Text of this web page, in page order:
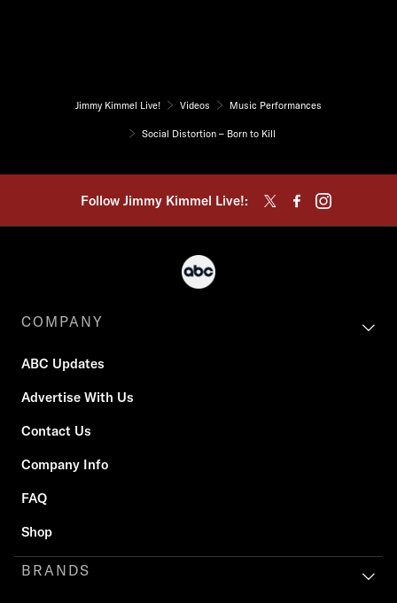
Jimmy Kimmel Live! Videos Music Performances
Social Distortion – Born to Kill
Follow Jimmy Kimmel Live!:
COMPANY
ABC Updates
Advertise With Us
Contact Us
Company Info
FAQ
Shop
BRANDS